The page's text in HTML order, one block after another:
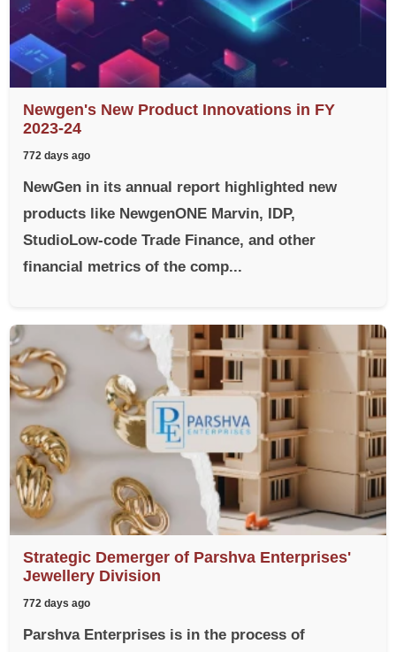
Newgen's New Product Innovations in FY
2023-24
772 days ago
NewGen in its annual report highlighted new
products like NewgenONE Marvin, IDP,
StudioLow-code Trade Finance, and other
financial metrics of the comp...
Strategic Demerger of Parshva Enterprises'
Jewellery Division
772 days ago
Parshva Enterprises is in the process of